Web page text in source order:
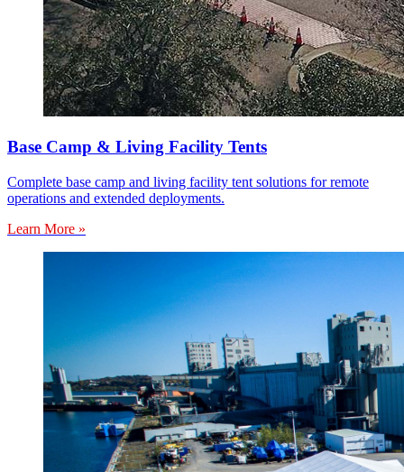
Base Camp & Living Facility Tents
Complete base camp and living facility tent solutions for remote
operations and extended deployments.
Learn More »